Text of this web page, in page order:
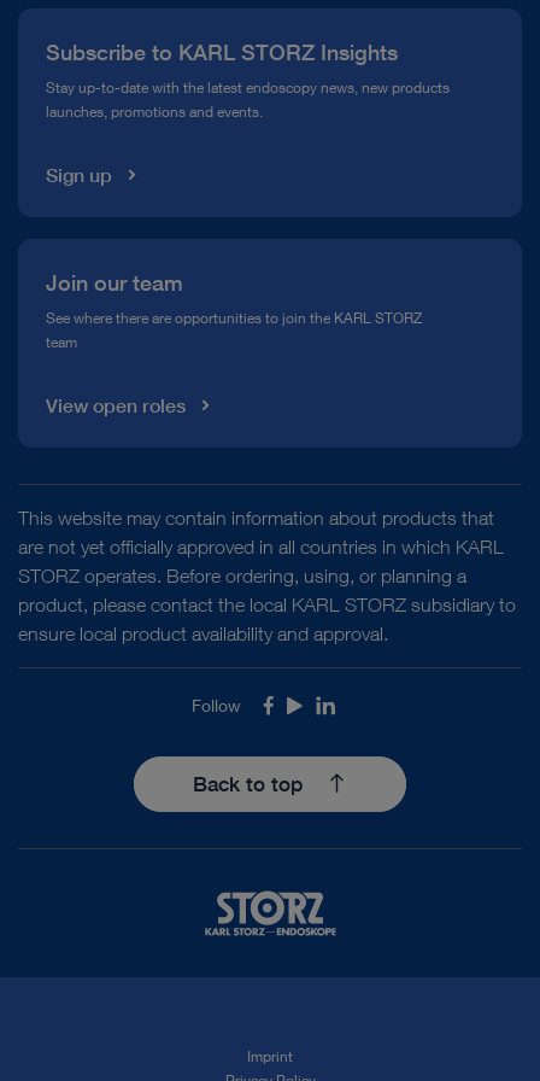
Environmental Protection
Our values include environmental stewardship and
thinking about the condition of the planet we will
leave behind us. We have a deeply ingrained
commitment to environmental responsibility and
treat everyone with respect, and promote
developing countries abroad.
Discover the foundation
Other Relevant Stories
Featured Post
We are committed to legal compliance, honesty,
not abstract requirements but rather essential
guidelines for our corporate activity.
Compliance Hotline
Media Library
Subscribe to KARL STORZ Insights
Stay up-to-date with the latest endoscopy news, new products
launches, promotions and events.
Sign up
Join our team
See where there are opportunities to join the KARL STORZ
team
View open roles
This website may contain information about products that
are not yet officially approved in all countries in which KARL
STORZ operates. Before ordering, using, or planning a
product, please contact the local KARL STORZ subsidiary to
ensure local product availability and approval.
Follow Facebook
YoutubeLinkedIn
Back to top
Imprint